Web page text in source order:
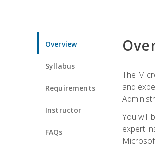
Overview
Syllabus
Requirements
Instructor
FAQs
The
and
You will
expert